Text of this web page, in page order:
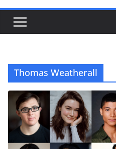
Thomas Weatherall